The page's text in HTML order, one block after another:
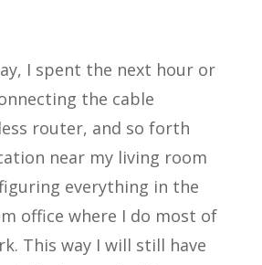
I spent the next hour or
the cable
router, and so forth
near my living room
everything in the
office where I do most of
This way I will still have